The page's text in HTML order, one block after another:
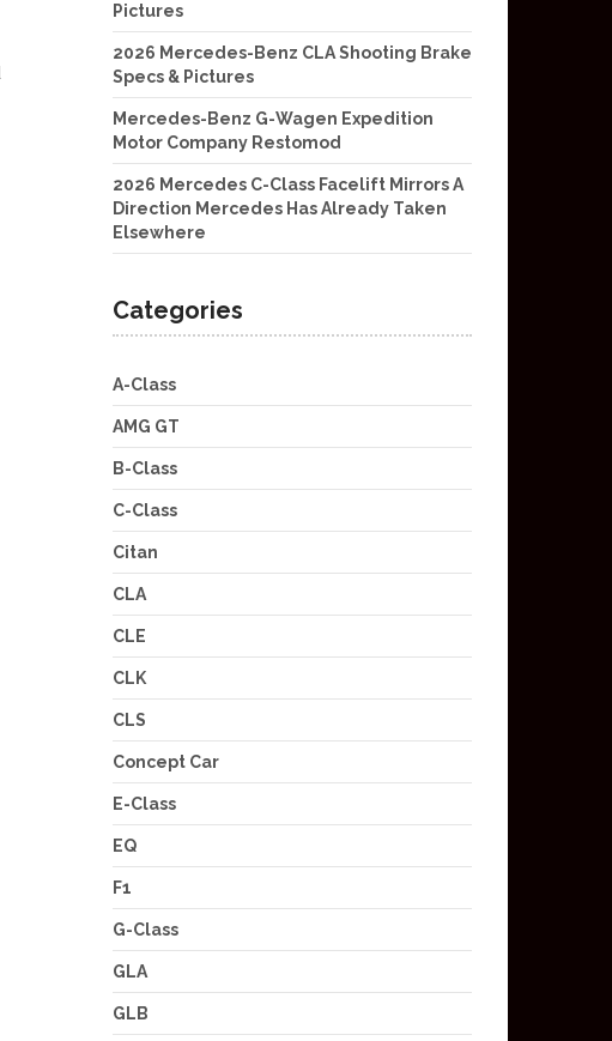
Pictures
2026 Mercedes-Benz CLA Shooting Brake
Specs & Pictures
Mercedes-Benz G-Wagen Expedition
Motor Company Restomod
2026 Mercedes C-Class Facelift Mirrors A
Direction Mercedes Has Already Taken
Elsewhere
Categories
A-Class
AMG GT
B-Class
C-Class
Citan
CLA
CLE
CLK
CLS
Concept Car
E-Class
EQ
F1
G-Class
GLA
GLB